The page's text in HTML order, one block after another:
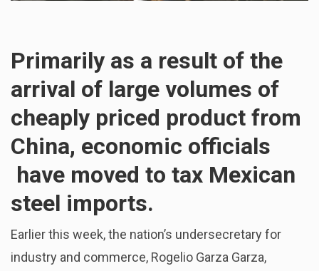
Primarily as a result of the
arrival of large volumes of
cheaply priced product from
China, economic officials
have moved to tax Mexican
steel imports.
Earlier this week, the nation’s undersecretary for
industry and commerce, Rogelio Garza Garza,